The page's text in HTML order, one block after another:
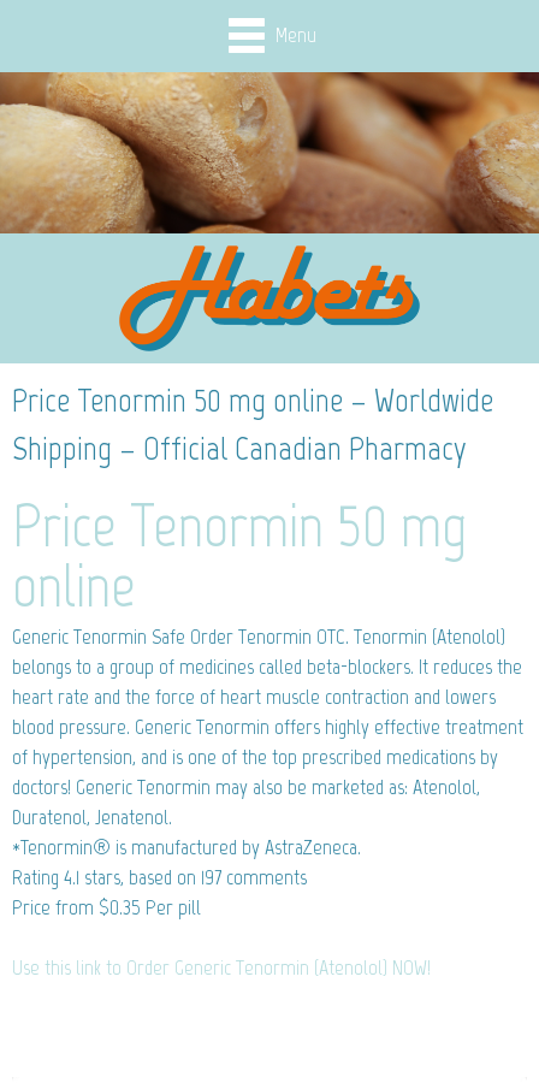
Menu
Price Tenormin 50 mg online – Worldwide
Shipping – Official Canadian Pharmacy
Price Tenormin 50 mg
online
Generic Tenormin Safe Order Tenormin OTC. Tenormin (Atenolol)
belongs to a group of medicines called beta-blockers. It reduces the
heart rate and the force of heart muscle contraction and lowers
blood pressure. Generic Tenormin offers highly effective treatment
of hypertension, and is one of the top prescribed medications by
doctors! Generic Tenormin may also be marketed as: Atenolol,
Duratenol, Jenatenol.
*Tenormin® is manufactured by AstraZeneca.
Rating 4.1 stars, based on 197 comments
Price from $0.35 Per pill
Use this link to Order Generic Tenormin (Atenolol) NOW!